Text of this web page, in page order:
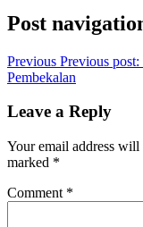
Post
Previous Previous post:
Pembekalan
Leave a Reply
Your email address will
marked *
Comment *